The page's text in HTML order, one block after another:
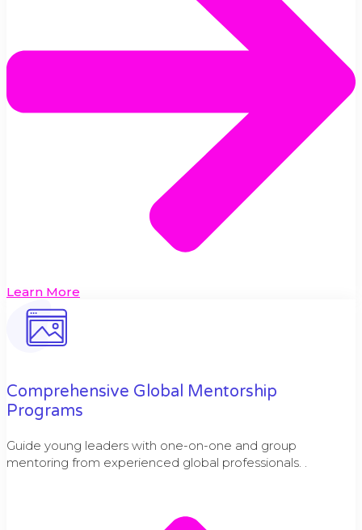
Learn More
Comprehensive Global Mentorship
Programs
Guide young leaders with one-on-one and group
mentoring from experienced global professionals. .